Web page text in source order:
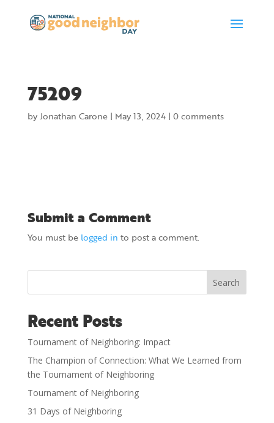
75209
byJonathan Carone| May 13, 2024| 0 comments
Submit a Comment
You must be logged in to post a comment.
Search
Recent Posts
Tournament of Neighboring: Impact
The Champion of Connection: What We Learned from
the Tournament of Neighboring
Tournament of Neighboring
31 Days of Neighboring